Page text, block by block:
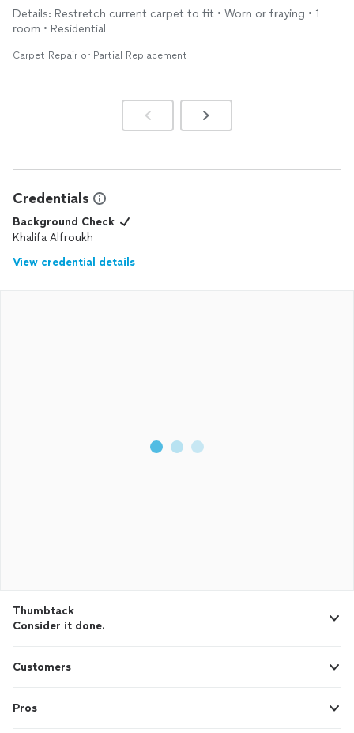
competition is just getting back to me as the 2 gentleman
were finished and were leaving. Thank you, kindly for being very
Details: Restretch current carpet to fit • Worn or fraying • 1
room • Residential
Carpet Repair or Partial Replacement
Credentials
Background Check
Khalifa Alfroukh
View credential details
Thumbtack
Consider it done.
Customers
Pros